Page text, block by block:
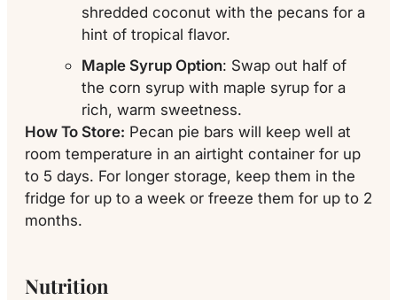
shredded coconut with the pecans for a
hint of tropical flavor.
Maple Syrup Option: Swap out half of
the corn syrup with maple syrup for a
rich, warm sweetness.
How To Store: Pecan pie bars will keep well at
room temperature in an airtight container for up
to 5 days. For longer storage, keep them in the
fridge for up to a week or freeze them for up to 2
months.
Nutrition